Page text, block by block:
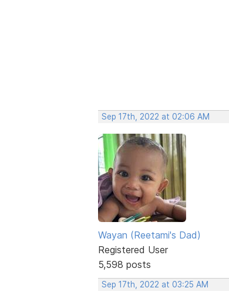
Sep 17th, 2022 at 02:06 AM
Wayan (Reetami's Dad)
Registered User
5,598 posts
Sep 17th, 2022 at 03:25 AM